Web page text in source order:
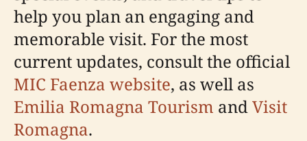
help you plan an engaging and
memorable visit. For the most
current updates, consult the official
MIC Faenza website, as well as
Emilia Romagna Tourism andVisit
Romagna.